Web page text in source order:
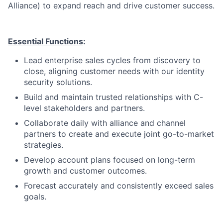
Alliance) to expand reach and drive customer success.
Essential Functions:
Lead enterprise sales cycles from discovery to
close, aligning customer needs with our identity
security solutions.
Build and maintain trusted relationships with C-
level stakeholders and partners.
Collaborate daily with alliance and channel
partners to create and execute joint go-to-market
strategies.
Develop account plans focused on long-term
growth and customer outcomes.
Forecast accurately and consistently exceed sales
goals.